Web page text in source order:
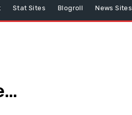
Stat Sites Blogroll News Sites